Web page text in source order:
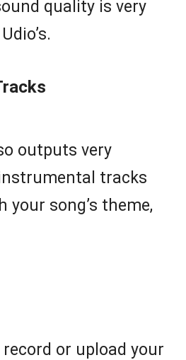
quality is very
outputs very
tracks
your song’s theme,
record or upload your